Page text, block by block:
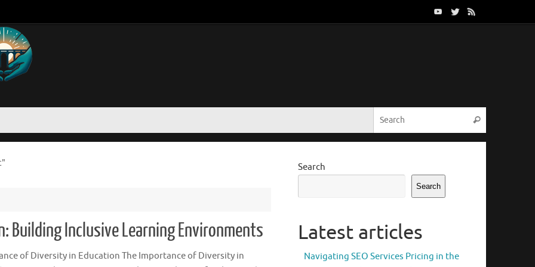
Search
Building Inclusive Learning Environments
of Diversity in Education The Importance of Diversity in
Search
Search
Latest articles
Navigating SEO Services Pricing in the